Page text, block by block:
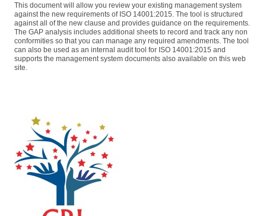
This document will allow you review your existing management system
against the new requirements of ISO 14001:2015. The tool is structured
against all of the new clause and provides guidance on the requirements.
The GAP analysis includes additional sheets to record and track any non
conformities so that you can manage any required amendments. The tool
can also be used as an internal audit tool for ISO 14001:2015 and
supports the management system documents also available on this web
site.